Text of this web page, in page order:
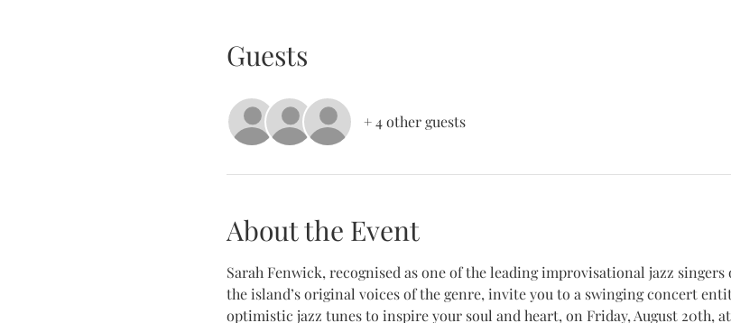
Guests
+ 4 other guests
About the Event
Sarah Fenwick, recognised as one of the leading improvisational jazz
the island’s original voices of the genre, invite you to a swinging concert
optimistic jazz tunes to inspire your soul and heart, on Friday, August 20th,